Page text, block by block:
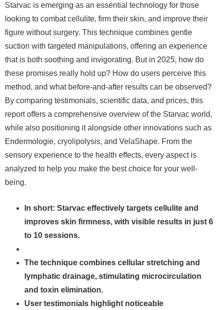
Starvac is emerging as an essential technology for those
looking to combat cellulite, firm their skin, and improve their
figure without surgery. This technique combines gentle
suction with targeted manipulations, offering an experience
that is both soothing and invigorating. But in 2025, how do
these promises really hold up? How do users perceive this
method, and what before-and-after results can be observed?
By comparing testimonials, scientific data, and prices, this
report offers a comprehensive overview of the Starvac world,
while also positioning it alongside other innovations such as
Endermologie, cryolipolysis, and VelaShape. From the
sensory experience to the health effects, every aspect is
analyzed to help you make the best choice for your well-
being.
In short: Starvac effectively targets cellulite and
improves skin firmness, with visible results in just 6
to 10 sessions.
The technique combines cellular stretching and
lymphatic drainage, stimulating microcirculation
and toxin elimination.
User testimonials highlight noticeable